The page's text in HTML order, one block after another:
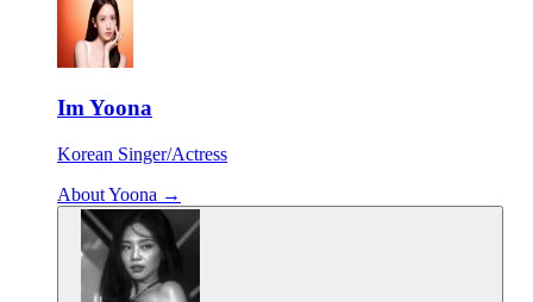
Im Yoona
Korean Singer/Actress
About Yoona →